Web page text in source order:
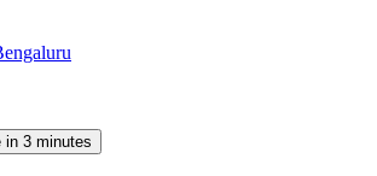
in 3 minutes